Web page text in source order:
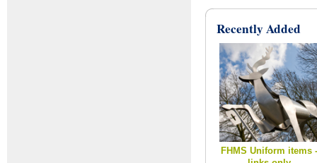
Recently Added
FHMS Uniform items -